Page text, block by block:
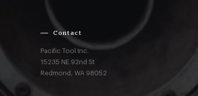
Contact
Pacific Tool Inc.
15235 NE 92nd St
Redmond,WA 98052